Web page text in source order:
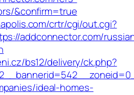
&confirm=true
crtr/cgi/out.cgi?
addconnector.com/
bs12/delivery/ck.php?
ideal-homes-